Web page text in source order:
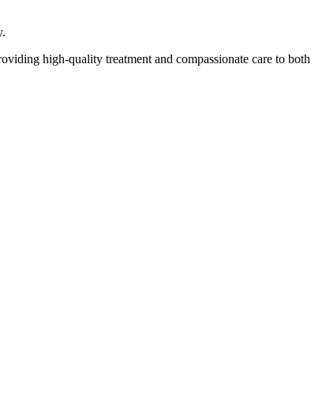
high-quality treatment and compassionate care to both